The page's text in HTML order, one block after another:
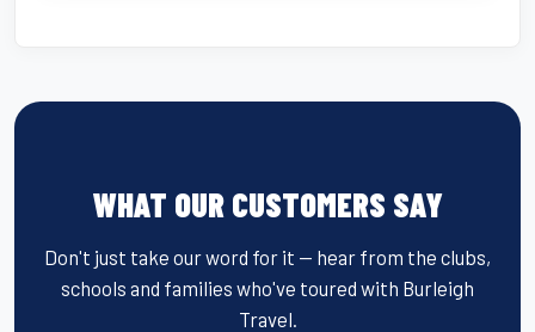
WHAT OUR CUSTOMERS SAY
Don't just take our word for it — hear from the clubs,
schools and families who've toured with Burleigh
Travel.